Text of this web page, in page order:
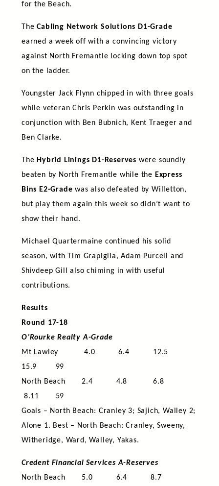
for the Beach.
TheCabling Network Solutions D1-Grade
earned a week off with a convincing victory
against North Fremantle locking down top spot
on the ladder.
Youngster Jack Flynn chipped in with three goals
while veteran Chris Perkin was outstanding in
conjunction with Ben Bubnich, Kent Traeger and
Ben Clarke.
TheHybrid Linings D1-Reserves were soundly
beaten by North Fremantle while the Express
Bins E2-Grade was also defeated by Willetton,
but play them again this week so didn’t want to
show their hand.
Michael Quartermaine continued his solid
season, with Tim Grapiglia, Adam Purcell and
Shivdeep Gill also chiming in with useful
contributions.
Results
Round 17-18
O’Rourke Realty A-Grade
Mt Lawley 4.0 6.4 12.5
15.9 99
North Beach 2.4 4.8 6.8
8.11 59
Goals – North Beach: Cranley 3; Sajich, Walley 2;
Alone 1. Best – North Beach: Cranley, Sweeny,
Witheridge, Ward, Walley, Yakas.
Credent Financial Services A-Reserves
North Beach 5.0 6.4 8.7